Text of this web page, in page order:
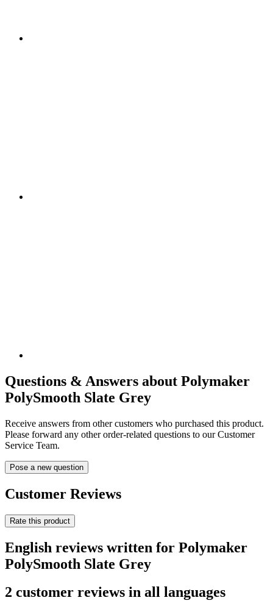
Questions & Answers about Polymaker
PolySmooth Slate Grey
Receive answers from other customers who purchased this product.
Please forward any other order-related questions to our Customer
Service Team.
Pose a new question
Customer Reviews
Rate this product
English reviews written for Polymaker
PolySmooth Slate Grey
2 customer reviews in all languages